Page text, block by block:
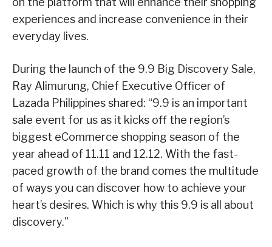
experiences and increase convenience in their
everyday lives.
During the launch of the 9.9 Big Discovery Sale,
Ray Alimurung, Chief Executive Officer of
Lazada Philippines shared: “9.9 is an important
sale event for us as it kicks off the region’s
biggest eCommerce shopping season of the
year ahead of 11.11 and 12.12. With the fast-
paced growth of the brand comes the multitude
of ways you can discover how to achieve your
heart’s desires. Which is why this 9.9 is all about
discovery.”